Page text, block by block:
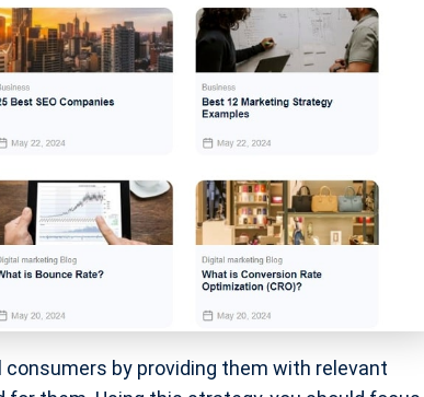
by providing them with relevant